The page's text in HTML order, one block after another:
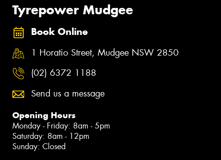
Tyrepower Mudgee
Book Online
1 Horatio Street, Mudgee NSW 2850
(02) 6372 1188
Send us a message
Opening Hours
Monday - Friday: 8am - 5pm
Saturday: 8am - 12pm
Sunday: Closed